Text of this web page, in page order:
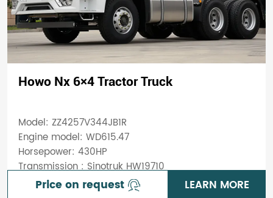
Howo Nx 6×4 Tractor Truck
Model: ZZ4257V344JB1R
Engine model: WD615.47
Horsepower: 430HP
Transmission : Sinotruk HW19710
Price on request LEARN MORE